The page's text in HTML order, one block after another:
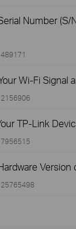
Number (S/
489171
Wi-Fi Signal
2156906
TP-Link
7956515
Version
25765498